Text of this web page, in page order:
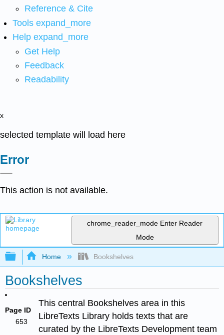
Reference & Cite
Tools expand_more
Help expand_more
Get Help
Feedback
Readability
x
selected template will load here
Error
This action is not available.
chrome_reader_mode Enter Reader
Mode
Expand/collapse global hierarchy
Home Bookshelves
Bookshelves
Page ID
653
This central Bookshelves area in this
LibreTexts Library holds texts that are
curated by the LibreTexts Development team